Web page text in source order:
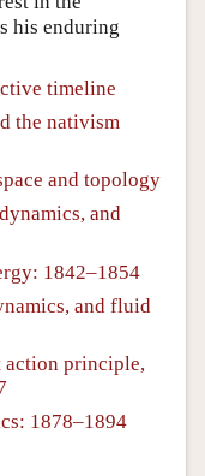
his enduring
timeline
the nativism
and topology
and
1842–1854
and fluid
action principle,
1878–1894